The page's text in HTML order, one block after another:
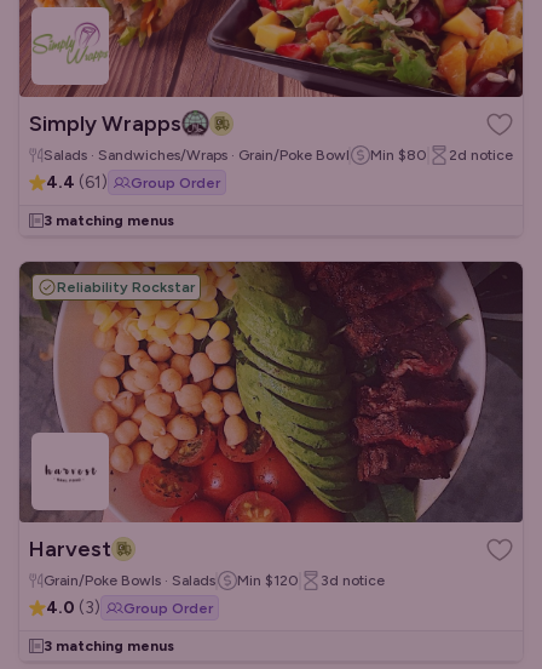
Simply Wrapps
Salads · Sandwiches/Wraps · Grain/Poke Bowls Min $80 2d notice
4.4 (61) Group Order
3 matching menus
Reliability Rockstar
Harvest
Grain/Poke Bowls · Salads Min $120 3d notice
4.0 (3) Group Order
3 matching menus